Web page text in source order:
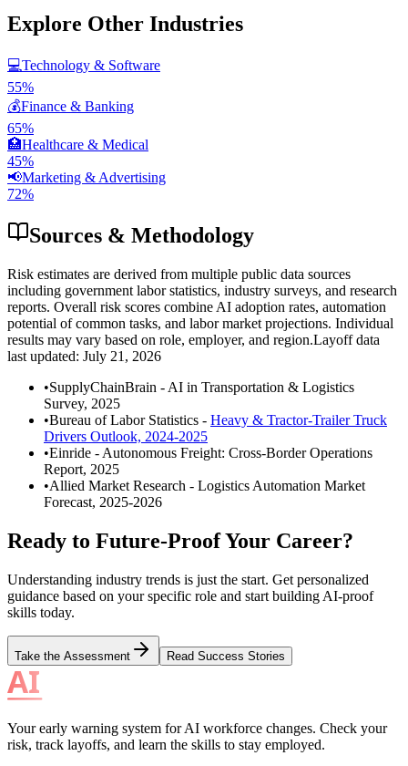
Explore Other Industries
💻Technology & Software
55%
💰Finance & Banking
65%
🏥Healthcare & Medical
45%
📢Marketing & Advertising
72%
Sources & Methodology
Risk estimates are derived from multiple public data sources
including government labor statistics, industry surveys, and research
reports. Overall risk scores combine AI adoption rates, automation
potential of common tasks, and labor market projections. Individual
results may vary based on role, employer, and region.Layoff data
last updated: July 21, 2026
•SupplyChainBrain - AI in Transportation & Logistics
Survey, 2025
•Bureau of Labor Statistics - Heavy & Tractor-Trailer Truck
Drivers Outlook, 2024-2025
•Einride - Autonomous Freight: Cross-Border Operations
Report, 2025
•Allied Market Research - Logistics Automation Market
Forecast, 2025-2026
Ready to Future-Proof Your Career?
Understanding industry trends is just the start. Get personalized
guidance based on your specific role and start building AI-proof
skills today.
Take the Assessment Read Success Stories
Your early warning system for AI workforce changes. Check your
risk, track layoffs, and learn the skills to stay employed.